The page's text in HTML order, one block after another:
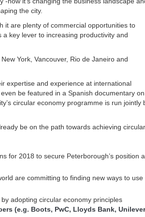
the city.
it are plenty of commercial opportunities to
key lever to increasing productivity and
York, Vancouver, Rio de Janeiro and
expertise and experience at international
be featured in a Spanish documentary on
circular economy programme is run jointly
be on the path towards achieving
for 2018 to secure Peterborough’s position
are committing to finding new ways to use
adopting circular economy principles
(e.g. Boots, PwC, Lloyds Bank,